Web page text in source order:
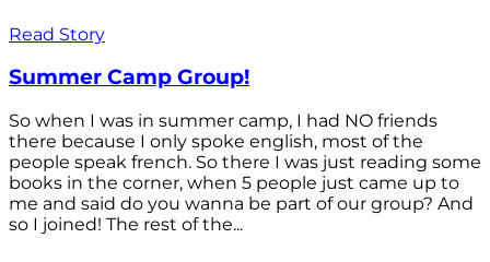
Read Story
Summer Camp Group!
So when I was in summer camp, I had NO friends
there because I only spoke english, most of the
people speak french. So there I was just reading some
books in the corner, when 5 people just came up to
me and said do you wanna be part of our group? And
so I joined! The rest of the...